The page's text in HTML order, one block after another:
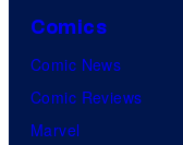
Comics
Comic News
Comic Reviews
Marvel